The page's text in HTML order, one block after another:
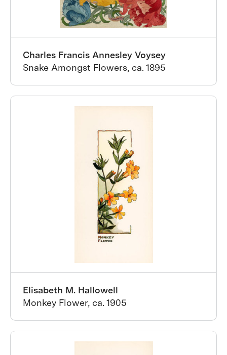
Charles Francis Annesley Voysey
Snake Amongst Flowers, ca. 1895
Elisabeth M. Hallowell
Monkey Flower, ca. 1905